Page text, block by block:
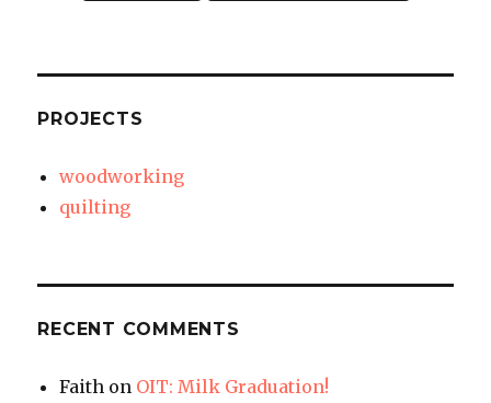
PROJECTS
woodworking
quilting
RECENT COMMENTS
Faith on OIT: Milk Graduation!